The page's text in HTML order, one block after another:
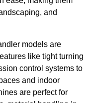
and
models are
like tight turning
control systems to
and indoor
are perfect for